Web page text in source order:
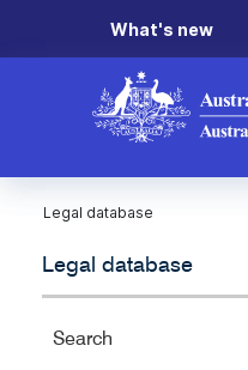
What's new
Legal database
Legal database
Search